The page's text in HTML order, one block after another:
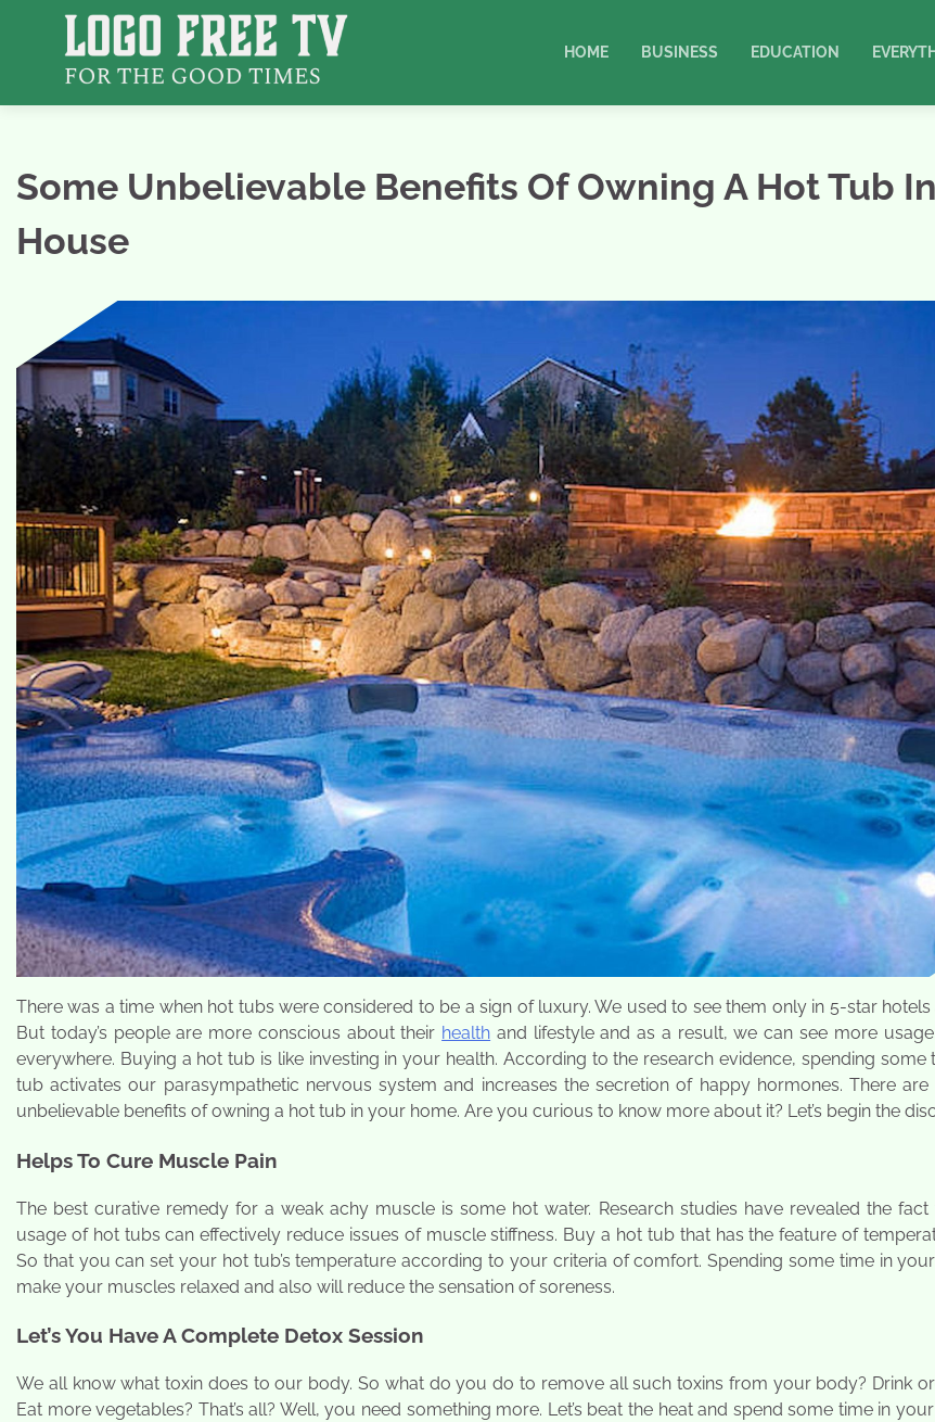
HOME BUSINESS EDUCATION
Some Unbelievable Benefits Of Owning A Hot Tub
House
There was a time when hot tubs were considered to be a sign of luxury. We used to see them only in 5-star hotels
But today’s people are more conscious about their health and lifestyle and as a result, we can see more
everywhere. Buying a hot tub is like investing in your health. According to the research evidence, spending some
tub activates our parasympathetic nervous system and increases the secretion of happy hormones. There
unbelievable benefits of owning a hot tub in your home. Are you curious to know more about it? Let’s begin the
Helps To Cure Muscle Pain
The best curative remedy for a weak achy muscle is some hot water. Research studies have revealed the
usage of hot tubs can effectively reduce issues of muscle stiffness. Buy a hot tub that has the feature of
So that you can set your hot tub’s temperature according to your criteria of comfort. Spending some time in
make your muscles relaxed and also will reduce the sensation of soreness.
Let’s You Have A Complete Detox Session
We all know what toxin does to our body. So what do you do to remove all such toxins from your body? Drink
Eat more vegetables? That’s all? Well, you need something more. Let’s beat the heat and spend some time in